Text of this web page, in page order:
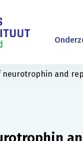
neurotrophin and